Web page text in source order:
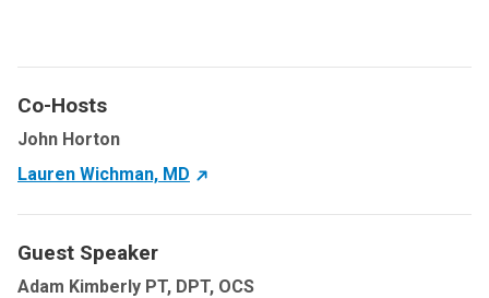
Co-Hosts
John Horton
Lauren Wichman, MD
Guest Speaker
Adam Kimberly PT, DPT, OCS